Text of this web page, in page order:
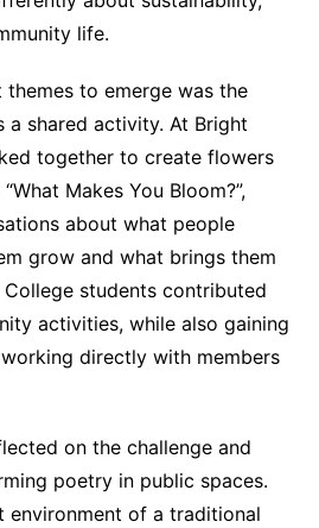
life.
to emerge was the
shared activity. At Bright
together to create flowers
Makes You Bloom?”,
about what people
grow and what brings them
College students contributed
activities, while also gaining
directly with members
on the challenge and
poetry in public spaces.
environment of a traditional